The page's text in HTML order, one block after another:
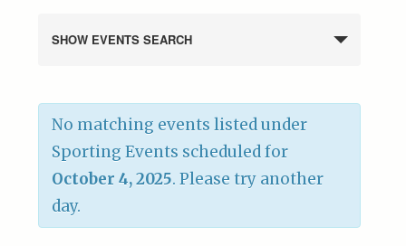
SHOW EVENTS SEARCH
No matching events listed under
Sporting Events scheduled for
October 4, 2025. Please try another
day.